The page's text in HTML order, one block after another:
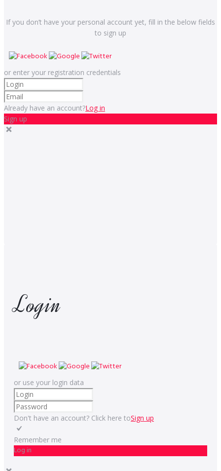
If you don’t have your personal account yet, fill in the below fields
to sign up
or enter your registration credentials
Already have an account?Log in
Sign up
Login
or use your login data
Don't have an account? Click here toSign up
Remember me
Log in